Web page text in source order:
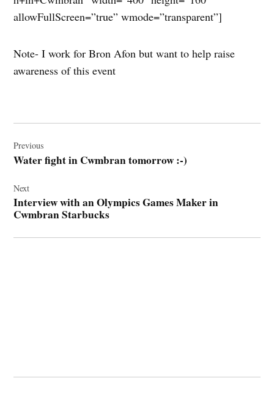
allowFullScreen=”true” wmode=”transparent”]
Note- I work for Bron Afon but want to help raise
awareness of this event
navigation
Previous
Water fight in Cwmbran tomorrow :-)
Next
Interview with an Olympics Games Maker in
Cwmbran Starbucks